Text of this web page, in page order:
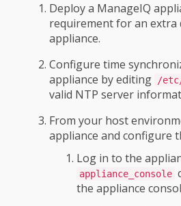
Deploy a ManageIQ
requirement for an extra
appliance.
Configure time
appliance by editing /
valid NTP server
From your host
appliance and configure
Log in to the
appliance_console
the appliance